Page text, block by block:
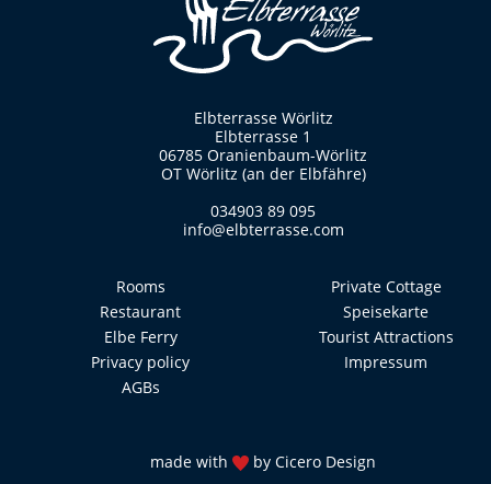
Elbterrasse Wörlitz
Elbterrasse 1
06785 Oranienbaum-Wörlitz
OT Wörlitz (an der Elbfähre)
034903 89 095
info@elbterrasse.com
Rooms
Private Cottage
Restaurant
Speisekarte
Elbe Ferry
Tourist Attractions
Privacy policy
Impressum
AGBs
made with by Cicero Design